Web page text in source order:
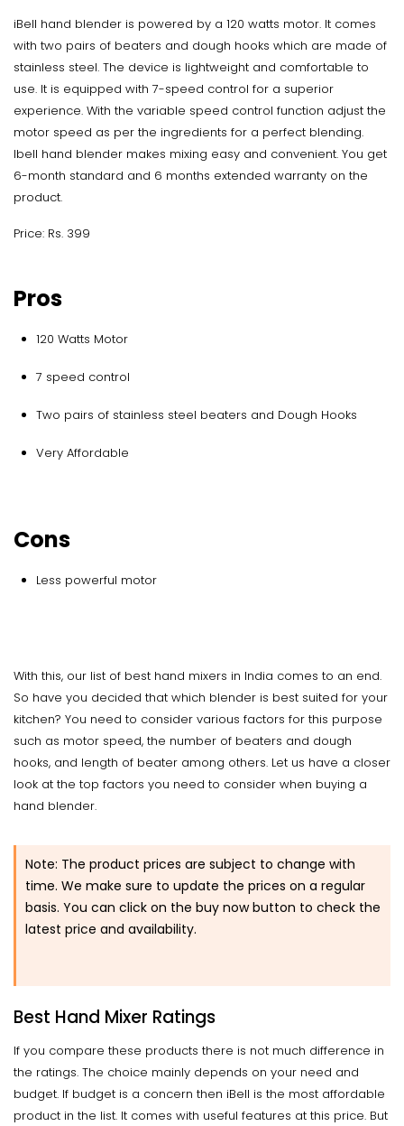
iBell hand blender is powered by a 120 watts motor. It comes
with two pairs of beaters and dough hooks which are made of
stainless steel. The device is lightweight and comfortable to
use. It is equipped with 7-speed control for a superior
experience. With the variable speed control function adjust the
motor speed as per the ingredients for a perfect blending.
Ibell hand blender makes mixing easy and convenient. You get
6-month standard and 6 months extended warranty on the
product.
Price: Rs. 399
Pros
120 Watts Motor
7 speed control
Two pairs of stainless steel beaters and Dough Hooks
Very Affordable
Cons
Less powerful motor
With this, our list of best hand mixers in India comes to an end.
So have you decided that which blender is best suited for your
kitchen? You need to consider various factors for this purpose
such as motor speed, the number of beaters and dough
hooks, and length of beater among others. Let us have a closer
look at the top factors you need to consider when buying a
hand blender.
Note: The product prices are subject to change with
time. We make sure to update the prices on a regular
basis. You can click on the buy now button to check the
latest price and availability.
Best Hand Mixer Ratings
If you compare these products there is not much difference in
the ratings. The choice mainly depends on your need and
budget. If budget is a concern then iBell is the most affordable
product in the list. It comes with useful features at this price. But